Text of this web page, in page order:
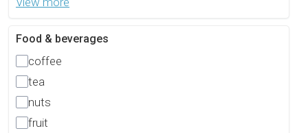
Food & beverages
coffee
tea
nuts
fruit